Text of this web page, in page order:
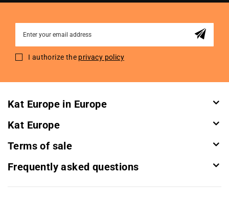
for
I authorize the privacy policy
Kat Europe in Europe
Kat Europe
Terms of sale
Frequently asked questions